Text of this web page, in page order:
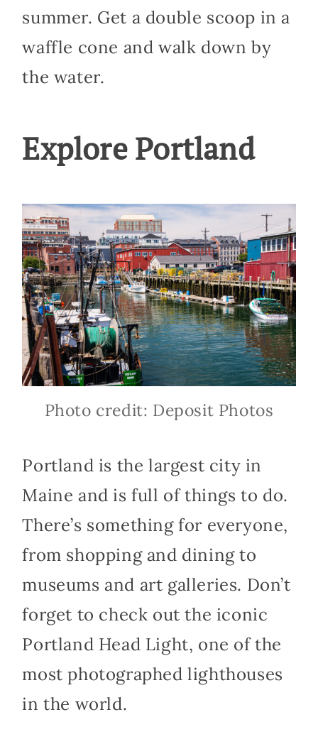
summer. Get a double scoop in a
waffle cone and walk down by
the water.
Explore Portland
Photo credit: Deposit Photos
Portland is the largest city in
Maine and is full of things to do.
There’s something for everyone,
from shopping and dining to
museums and art galleries. Don’t
forget to check out the iconic
Portland Head Light, one of the
most photographed lighthouses
in the world.